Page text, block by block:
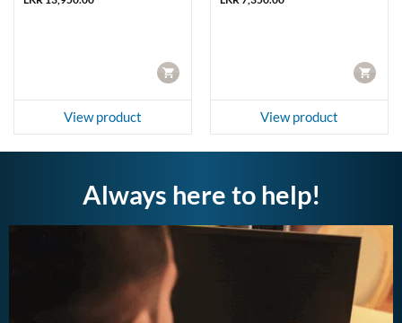
CART
View product
CART
View product
Always here to help!